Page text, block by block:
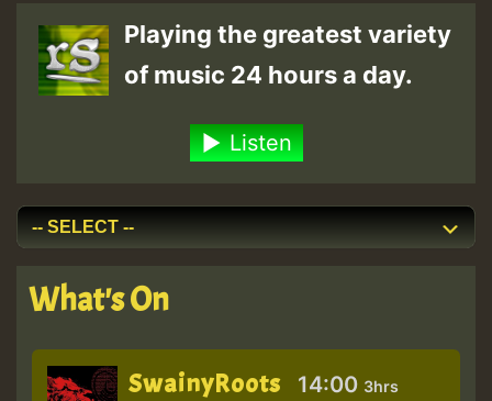
Playing the greatest variety
of music 24 hours a day.
Listen
What's On
SwainyRoots 14:00 3hrs